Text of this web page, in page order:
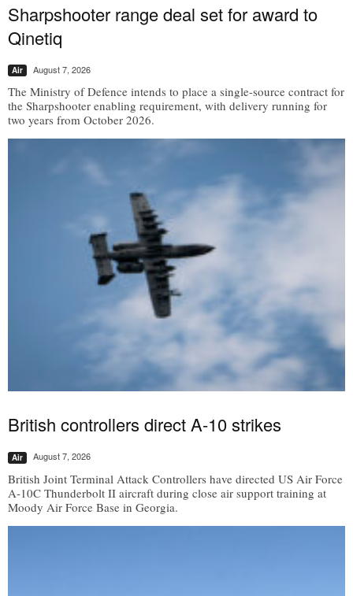
Sharpshooter range deal set for award to
Qinetiq
Air August 7, 2026
The Ministry of Defence intends to place a single-source contract for
the Sharpshooter enabling requirement, with delivery running for
two years from October 2026.
British controllers direct A-10 strikes
Air August 7, 2026
British Joint Terminal Attack Controllers have directed US Air Force
A-10C Thunderbolt II aircraft during close air support training at
Moody Air Force Base in Georgia.